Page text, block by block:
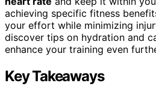
achieving specific fitness
your effort while minimizing
discover tips on hydration and
enhance your training even
Key Takeaways